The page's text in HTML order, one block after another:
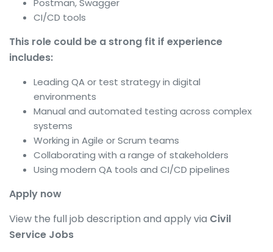
CI/CD tools
This role could be a strong fit if experience
includes:
Leading QA or test strategy in digital
environments
Manual and automated testing across complex
systems
Working in Agile or Scrum teams
Collaborating with a range of stakeholders
Using modern QA tools and CI/CD pipelines
Apply now
View the full job description and apply via Civil
Service Jobs